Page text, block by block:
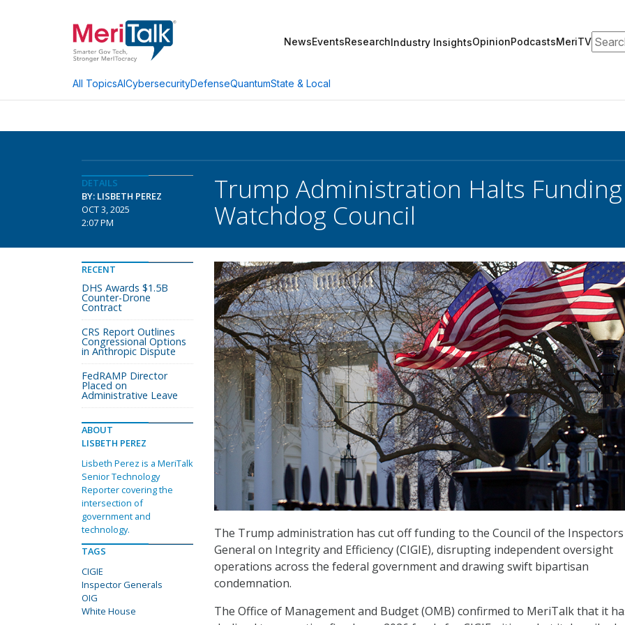
NewsEventsResearchIndustry InsightsOpinionPodcastsMeriTV
All TopicsAICybersecurityDefenseQuantumState & Local
DETAILS
BY: LISBETH PEREZ
OCT 3, 2025
2:07 PM
Trump Administration Halts
Watchdog Council
The Trump administration has cut off funding to the Council of the Inspectors
General on Integrity and Efficiency (CIGIE), disrupting independent oversight
operations across the federal government and drawing swift bipartisan
condemnation.
The Office of Management and Budget (OMB) confirmed to MeriTalk that it
RECENT
DHS Awards $1.5B
Counter-Drone
Contract
CRS Report Outlines
Congressional Options
in Anthropic Dispute
FedRAMP Director
Placed on
Administrative Leave
ABOUT
LISBETH PEREZ
Lisbeth Perez is a MeriTalk
Senior Technology
Reporter covering the
intersection of
government and
technology.
TAGS
CIGIE
Inspector Generals
OIG
White House